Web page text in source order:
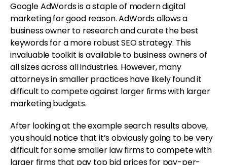
Google AdWords is a staple of modern digital
marketing for good reason. AdWords allows a
business owner to research and curate the best
keywords for a more robust SEO strategy. This
invaluable toolkit is available to business owners of
all sizes across all industries. However, many
attorneys in smaller practices have likely found it
difficult to compete against larger firms with larger
marketing budgets.
After looking at the example search results above,
you should notice that it’s obviously going to be very
difficult for some smaller law firms to compete with
larger firms that pay top bid prices for pay-per-